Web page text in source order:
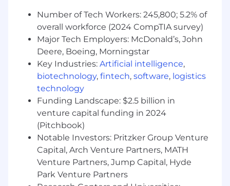
across events and roadshows
Manage event budgets and optimize
spend for maximum impact
Support broader demand generation
initiatives as needed (e.g., webinars,
campaigns, content distribution)
Build and manage relationships with key
partners, industry organizations, and event
vendors
Requirements:
7+ years of experience in field marketing
and events within B2B SaaS, fintech, or
Number of Tech Workers: 245,800; 5.2% of
overall workforce (2024 CompTIA survey)
Major Tech Employers: McDonald’s, John
Deere, Boeing, Morningstar
Key Industries: Artificial intelligence,
biotechnology, fintech, software, logistics
technology
Funding Landscape: $2.5 billion in
venture capital funding in 2024
(Pitchbook)
Notable Investors: Pritzker Group Venture
Capital, Arch Venture Partners, MATH
Venture Partners, Jump Capital, Hyde
Park Venture Partners